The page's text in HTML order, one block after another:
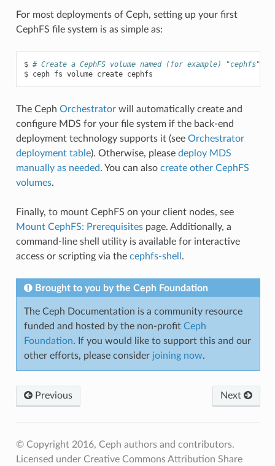
For most deployments of Ceph, setting up your first
CephFS file system is as simple as:
# Create a CephFS volume named (for example) "cephfs":
ceph fs volume create cephfs
The Ceph Orchestratorwill automatically create and
configure MDS for your file system if the back-end
deployment technology supports it (see Orchestrator
deployment table). Otherwise, please deploy MDS
manually as needed. You can also create other CephFS
volumes.
Finally, to mount CephFS on your client nodes, see
Mount CephFS: Prerequisitespage. Additionally, a
command-line shell utility is available for interactive
access or scripting via the cephfs-shell .
Brought to you by the Ceph Foundation
The Ceph Documentation is a community resource
funded and hosted by the non-profit Ceph
Foundation. If you would like to support this and our
other efforts, please consider joining now.
Previous Next
© Copyright 2016, Ceph authors and contributors.
Licensed under Creative Commons Attribution Share